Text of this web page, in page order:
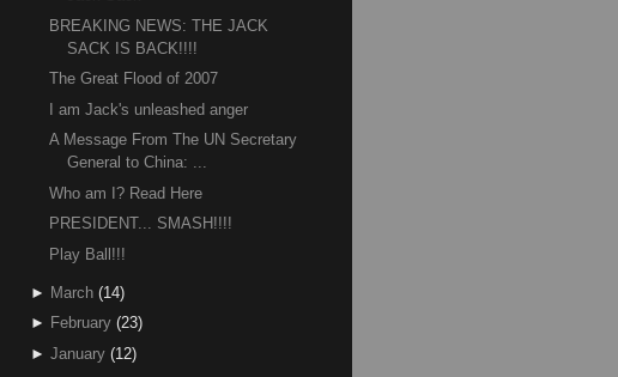
BREAKING NEWS: THE JACK
SACK IS BACK!!!!
The Great Flood of 2007
I am Jack's unleashed anger
A Message From The UN Secretary
General to China: ...
Who am I? Read Here
PRESIDENT... SMASH!!!!
Play Ball!!!
► March (14)
► February (23)
► January (12)